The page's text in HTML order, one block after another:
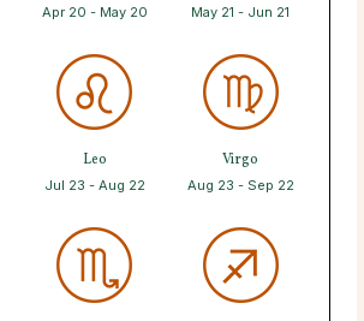
Apr 20 - May 20 May 21 - Jun 21
Leo
Jul 23 - Aug 22
Virgo
Aug 23 - Sep 22